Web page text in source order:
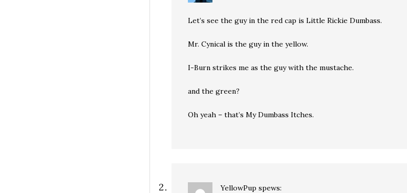
Let’s see the guy in the red cap is Little Rickie Dumbass.
Mr. Cynical is the guy in the yellow.
I-Burn strikes me as the guy with the mustache.
and the green?
Oh yeah – that’s My Dumbass Itches.
YellowPup spews: